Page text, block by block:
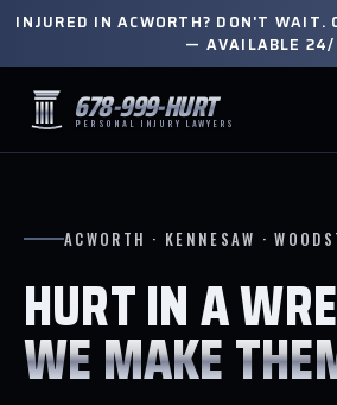
INJURED IN ACWORTH? DON'T WAIT.
— AVAILABLE
678-999-HURT
PERSONAL INJURY LAWYERS
ACWORTH · KENNESAW ·
HURT IN A
WE MAKE